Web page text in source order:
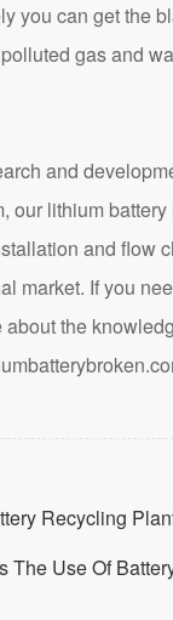
you can get the
gas and
and
our lithium
and flow
market. If you
about the
Recycling
The Use Of